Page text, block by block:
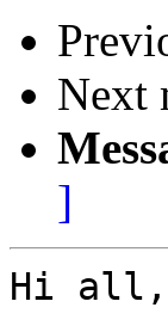
Next
]
Hi all,